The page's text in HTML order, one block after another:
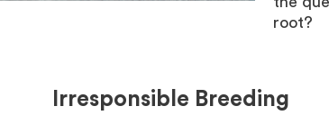
root?
Irresponsible Breeding